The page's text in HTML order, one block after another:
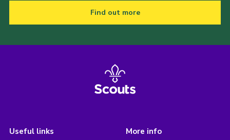
Find out more
Useful links More info